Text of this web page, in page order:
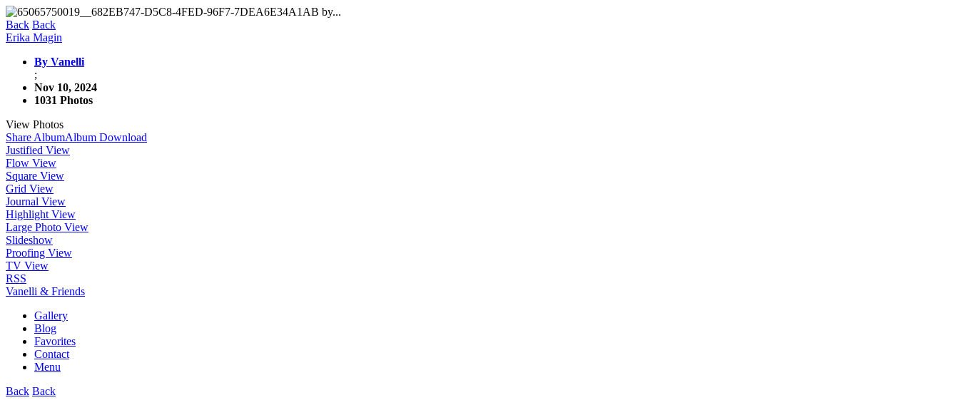
Back Back
Erika Magin
By Vanelli
;
Nov 10, 2024
1031 Photos
View Photos
Share AlbumAlbum Download
Justified View
Flow View
Square View
Grid View
Journal View
Highlight View
Large Photo View
Slideshow
Proofing View
TV View
RSS
Vanelli & Friends
Gallery
Blog
Favorites
Contact
Menu
Back Back